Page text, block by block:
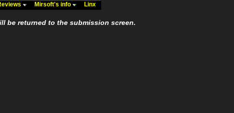
Mirsoft's info Linx
be returned to the submission screen.